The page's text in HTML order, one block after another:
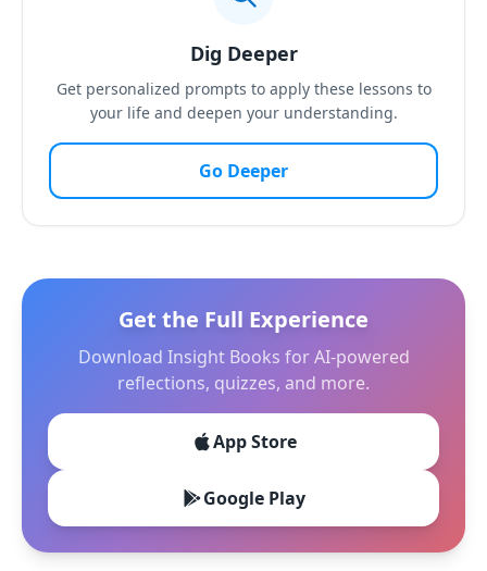
Dig Deeper
Get personalized prompts to apply these lessons to
your life and deepen your understanding.
Go Deeper
Get the Full Experience
Download Insight Books for AI-powered
reflections, quizzes, and more.
App Store
Google Play